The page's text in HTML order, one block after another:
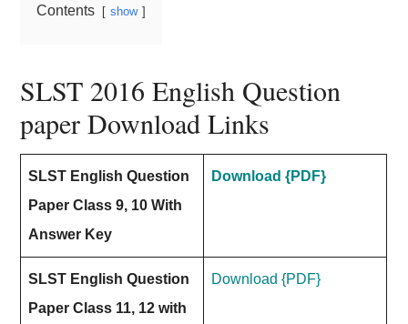
Contents show
SLST 2016 English Question
paper Download Links
SLST English Question
Paper Class 9, 10 With
Answer Key
Download {PDF}
SLST English Question
Paper Class 11, 12 with
Download {PDF}